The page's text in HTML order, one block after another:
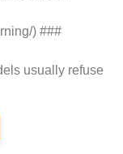
) ###
usually refuse